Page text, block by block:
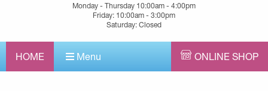
Monday - Thursday 10:00am - 4:00pm
Friday: 10:00am - 3:00pm
Saturday: Closed
HOME Menu ONLINE SHOP